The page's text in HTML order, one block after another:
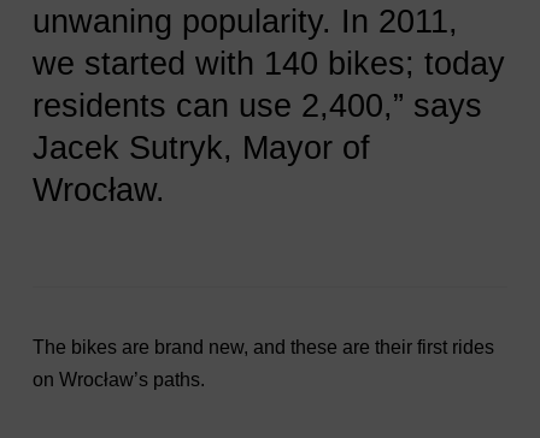
unwaning popularity. In 2011,
we started with 140 bikes; today
residents can use 2,400,” says
Jacek Sutryk, Mayor of
Wrocław.
The bikes are brand new, and these are their first rides
on Wrocław’s paths.